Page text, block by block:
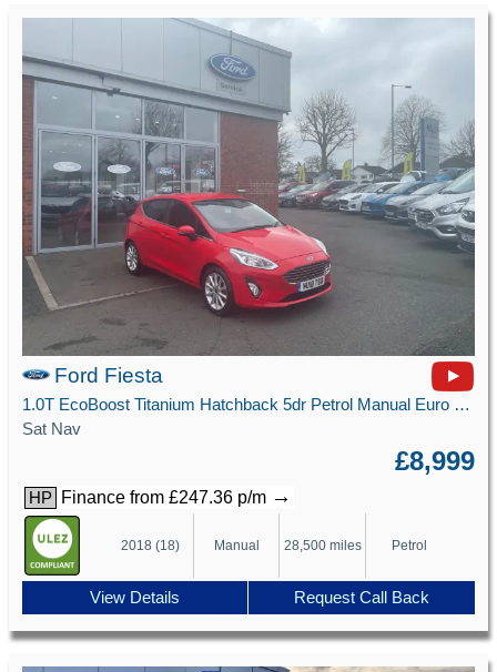
Ford Fiesta
1.0T EcoBoost Titanium Hatchback 5dr Petrol Manual Euro 6 (s/s) (125 ps)
Sat Nav
£8,999
HP Finance from £247.36 p/m →
2018 (18) Manual 28,500 miles Petrol
View Details Request Call Back